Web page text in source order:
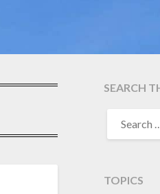
SEARCH
TOPICS